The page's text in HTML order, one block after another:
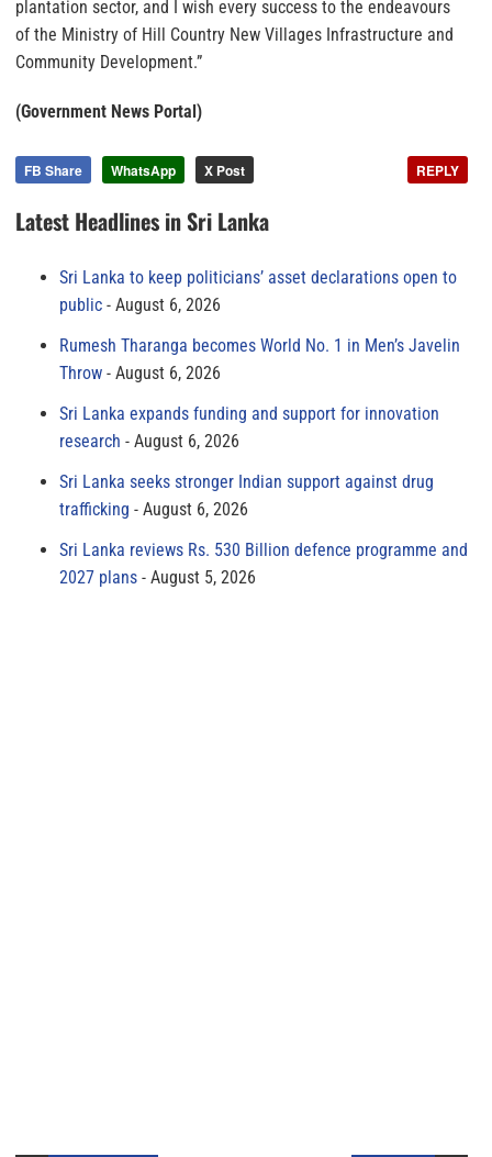
plantation sector, and I wish every success to the endeavours
of the Ministry of Hill Country New Villages Infrastructure and
Community Development.”
(Government News Portal)
FB Share WhatsApp X Post REPLY
Latest Headlines in Sri Lanka
Sri Lanka to keep politicians’ asset declarations open to
public
August 6, 2026
Rumesh Tharanga becomes World No. 1 in Men’s Javelin
Throw
August 6, 2026
Sri Lanka expands funding and support for innovation
research
August 6, 2026
Sri Lanka seeks stronger Indian support against drug
trafficking
August 6, 2026
Sri Lanka reviews Rs. 530 Billion defence programme and
2027 plans
August 5, 2026